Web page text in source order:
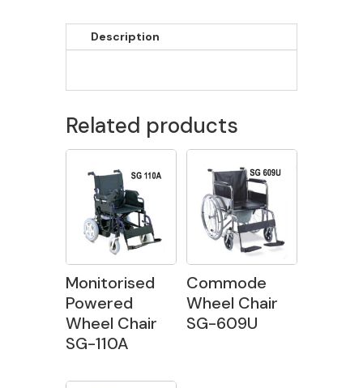
Description
Related products
Monitorised
Powered
Wheel Chair
SG-110A
Commode
Wheel Chair
SG-609U